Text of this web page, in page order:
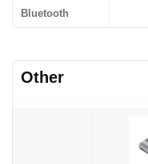
Bluetooth
Other